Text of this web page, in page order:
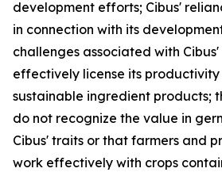
development efforts; Cibus'
in connection with its
challenges associated with
effectively license its
sustainable ingredient products;
do not recognize the value in
Cibus' traits or that farmers and
work effectively with crops